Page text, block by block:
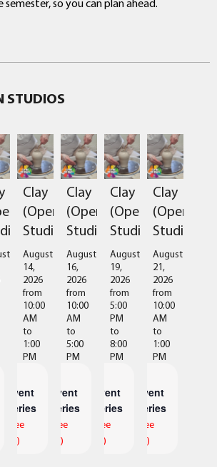
STUDIOS
Clay
(Open
Studio)
August
14,
2026
from
10:00
AM
to
1:00
PM
Event
Series
(See
All)
Clay
(Open
Studio)
August
16,
2026
from
10:00
AM
to
5:00
PM
Event
Series
(See
All)
Clay
(Open
Studio)
August
19,
2026
from
5:00
PM
to
8:00
PM
Event
Series
(See
All)
Clay
(Open
Studio)
August
21,
2026
from
10:00
AM
to
1:00
PM
Event
Series
(See
All)